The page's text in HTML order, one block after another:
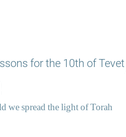
for the 10th of Tevet